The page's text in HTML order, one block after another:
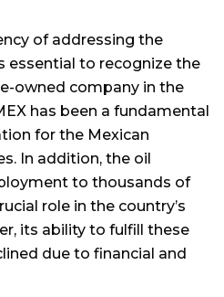
of addressing the
essential to recognize the
owned company in the
has been a fundamental
for the Mexican
In addition, the oil
to thousands of
role in the country’s
its ability to fulfill these
due to financial and